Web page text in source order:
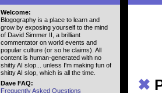
✖
Welcome:
Blogography is a place to learn and
grow by exposing yourself to the mind
of David Simmer II, a brilliant
commentator on world events and
popular culture (or so he claims). All
content is human-generated with no
shitty AI slop... unless I'm making fun of
shitty AI slop, which is all the time.
Dave FAQ:
Frequently Asked Questions